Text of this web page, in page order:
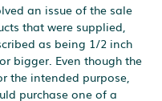
an issue of the sale
that were supplied,
as being 1/2 inch
bigger. Even though the
the intended purpose,
purchase one of a